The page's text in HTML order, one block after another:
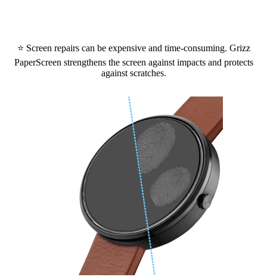
⭐ Screen repairs can be expensive and time-consuming. Grizz
PaperScreen strengthens the screen against impacts and protects
against scratches.